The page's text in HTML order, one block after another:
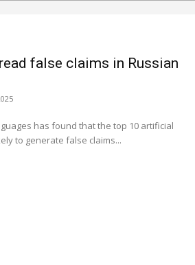
false claims in Russian
has found that the top 10 artificial
to generate false claims...